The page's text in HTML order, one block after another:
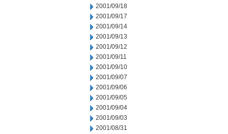
2001/09/18
2001/09/17
2001/09/14
2001/09/13
2001/09/12
2001/09/11
2001/09/10
2001/09/07
2001/09/06
2001/09/05
2001/09/04
2001/09/03
2001/08/31